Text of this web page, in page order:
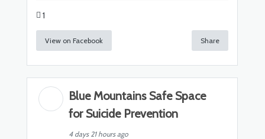
1
View on Facebook Share
Blue Mountains Safe Space
for Suicide Prevention
4 days 21 hours ago